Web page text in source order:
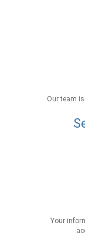
Our team
Your